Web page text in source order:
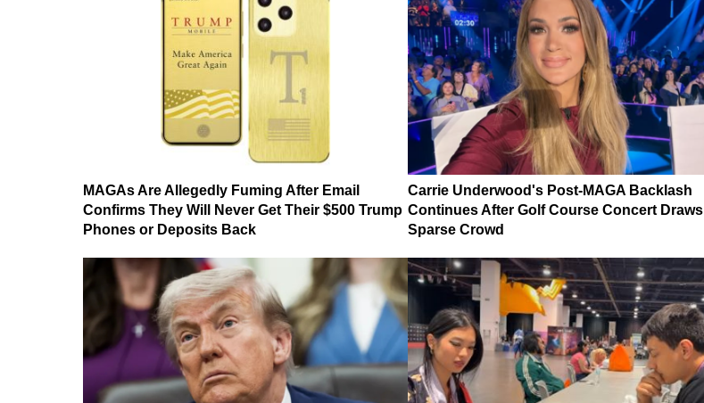
MAGAs Are Allegedly Fuming After Email
Confirms They Will Never Get Their $500 Trump
Phones or Deposits Back
Carrie Underwood's Post-MAGA Backlash
Continues After Golf Course Concert Draws
Sparse Crowd